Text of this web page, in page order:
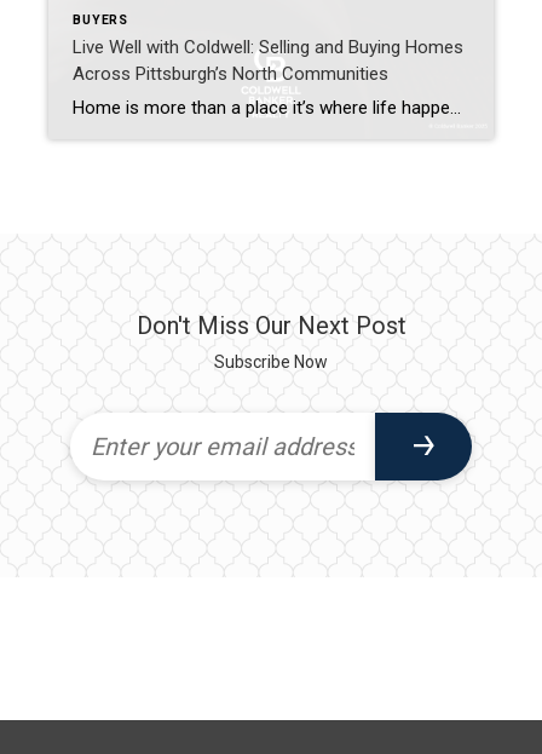
BUYERS
Live Well with Coldwell: Selling and Buying Homes
Across Pittsburgh’s North Communities
Home is more than a place it’s where life happens. I’m Grace Taylor with Coldwell Banker Realty, proudly helping homeowners across Sewickley, Cranberry Township, Moon Township, Franklin Park, McCandless, Pine Township, and the Pine-Richland area move confidently into their next chapter. A Personalized Approach to Selling Your Home Selling a home isn’t just putting a […]
Don't Miss Our Next Post
Subscribe Now